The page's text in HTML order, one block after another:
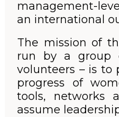
management-
an international
The mission of
run by a group
volunteers – is to
progress of
tools, networks
assume